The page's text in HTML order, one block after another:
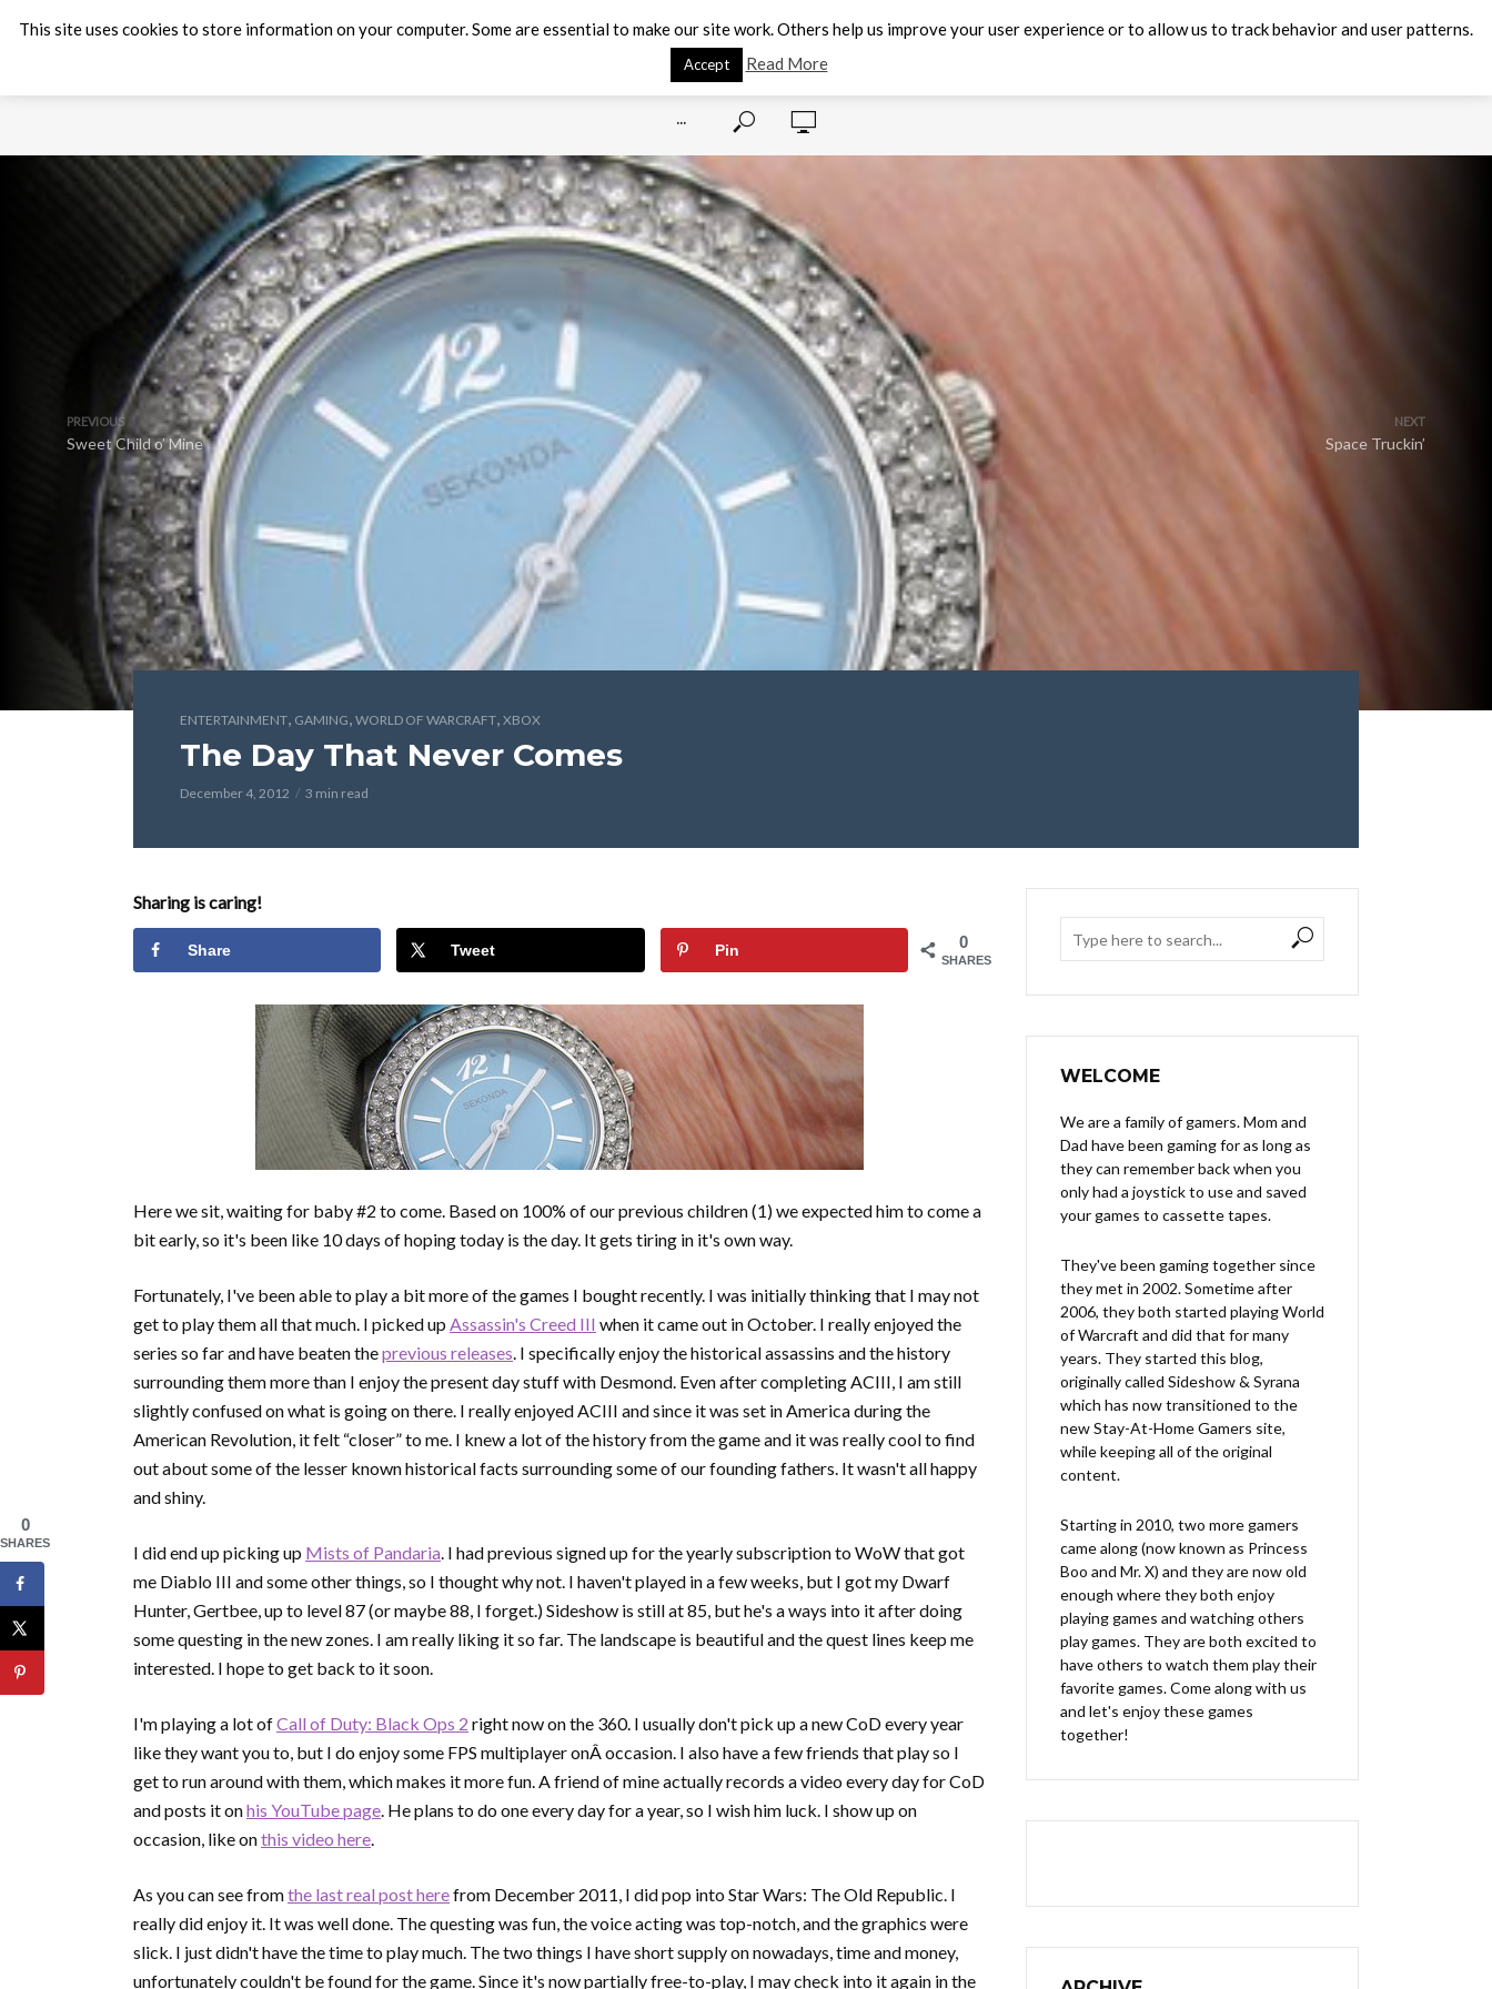
···
PREVIOUS
Sweet Child o’ Mine
NEXT
Space Truckin’
ENTERTAINMENT, GAMING, WORLD OF WARCRAFT, XBOX
The Day That Never Comes
December 4, 2012 3 min read
Sharing is caring!
0
SHARES
Share Tweet Pin
Here we sit, waiting for baby #2 to come. Based on 100% of our previous children (1) we expected him to come a
bit early, so it's been like 10 days of hoping today is the day. It gets tiring in it's own way.
Fortunately, I've been able to play a bit more of the games I bought recently. I was initially thinking that I may not
get to play them all that much. I picked up Assassin's Creed III when it came out in October. I really enjoyed the
series so far and have beaten theprevious releases. I specifically enjoy the historical assassins and the history
surrounding them more than I enjoy the present day stuff with Desmond. Even after completing ACIII, I am still
slightly confused on what is going on there. I really enjoyed ACIII and since it was set in America during the
American Revolution, it felt “closer” to me. I knew a lot of the history from the game and it was really cool to find
out about some of the lesser known historical facts surrounding some of our founding fathers. It wasn't all happy
and shiny.
I did end up picking up Mists of Pandaria. I had previous signed up for the yearly subscription to WoW that got
me Diablo III and some other things, so I thought why not. I haven't played in a few weeks, but I got my Dwarf
Hunter, Gertbee, up to level 87 (or maybe 88, I forget.) Sideshow is still at 85, but he's a ways into it after doing
some questing in the new zones. I am really liking it so far. The landscape is beautiful and the quest lines keep me
interested. I hope to get back to it soon.
I'm playing a lot ofCall of Duty: Black Ops 2 right now on the 360. I usually don't pick up a new CoD every year
like they want you to, but I do enjoy some FPS multiplayer onÂ occasion. I also have a few friends that play so I
get to run around with them, which makes it more fun. A friend of mine actually records a video every day for CoD
and posts it onhis YouTube page. He plans to do one every day for a year, so I wish him luck. I show up on
occasion, like onthis video here.
As you can see fromthe last real post herefrom December 2011, I did pop into Star Wars: The Old Republic. I
really did enjoy it. It was well done. The questing was fun, the voice acting was top-notch, and the graphics were
slick. I just didn't have the time to play much. The two things I have short supply on nowadays, time and money,
unfortunately couldn't be found for the game. Since it's now partially free-to-play, I may check into it again in the
WELCOME
We are a family of gamers. Mom and
Dad have been gaming for as long as
they can remember back when you
only had a joystick to use and saved
your games to cassette tapes.
They've been gaming together since
they met in 2002. Sometime after
2006, they both started playing World
of Warcraft and did that for many
years. They started this blog,
originally called Sideshow & Syrana
which has now transitioned to the
new Stay-At-Home Gamers site,
while keeping all of the original
content.
Starting in 2010, two more gamers
came along (now known as Princess
Boo and Mr. X) and they are now old
enough where they both enjoy
playing games and watching others
play games. They are both excited to
have others to watch them play their
favorite games. Come along with us
and let's enjoy these games
together!
This site uses cookies to store information on your computer. Some are essential to make our site work. Others help us improve your user experience or to allow us to track behavior and user patterns.
Accept Read More
0
SHARES